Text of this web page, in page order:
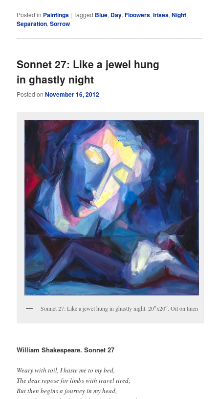
Posted in Paintings |Tagged Blue, Day,Floowers,Irises,Night,
Separation,Sorrow
Sonnet 27: Like a jewel hung
in ghastly night
Posted onNovember 16, 2012
Sonnet 27: Like a jewel hung in ghastly night. 20″x20″. Oil on linen
William Shakespeare. Sonnet 27
Weary with toil, I haste me to my bed,
The dear repose for limbs with travel tired;
But then begins a journey in my head,